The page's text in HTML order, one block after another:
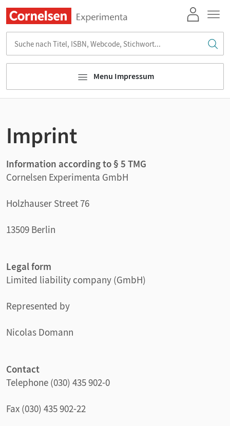
Menu Impressum
Imprint
Information according to § 5 TMG
Cornelsen Experimenta GmbH
Holzhauser Street 76
13509 Berlin
Legal form
Limited liability company (GmbH)
Represented by
Nicolas Domann
Contact
Telephone (030) 435 902-0
Fax (030) 435 902-22